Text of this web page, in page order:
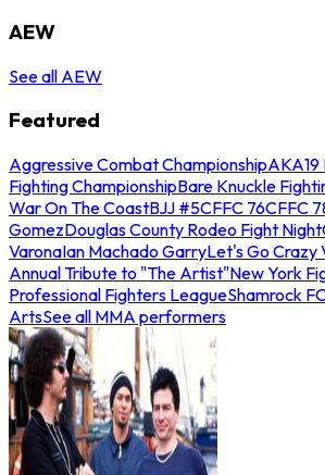
AEW
See all AEW
Featured
Aggressive Combat ChampionshipAKA19
Fighting ChampionshipBare Knuckle
War On The CoastBJJ #5CFFC 76CFFC
GomezDouglas County Rodeo Fight Night
VaronaIan Machado GarryLet's Go Crazy
Annual Tribute to "The Artist"New York
Professional Fighters LeagueShamrock
ArtsSee all MMA performers